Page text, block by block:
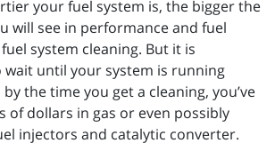
your fuel system is, the bigger the
will see in performance and fuel
system cleaning. But it is
until your system is running
the time you get a cleaning, you’ve
of dollars in gas or even possibly
injectors and catalytic converter.